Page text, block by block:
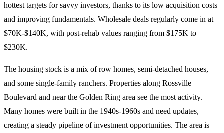
hottest targets for savvy investors, thanks to its low acquisition costs
and improving fundamentals. Wholesale deals regularly come in at
$70K-$140K, with post-rehab values ranging from $175K to
$230K.
The housing stock is a mix of row homes, semi-detached houses,
and some single-family ranchers. Properties along Rossville
Boulevard and near the Golden Ring area see the most activity.
Many homes were built in the 1940s-1960s and need updates,
creating a steady pipeline of investment opportunities. The area is